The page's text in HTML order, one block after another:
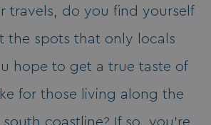
travels, do you find yourself
the spots that only locals
hope to get a true taste of
for those living along the
coastline? If so, you’re